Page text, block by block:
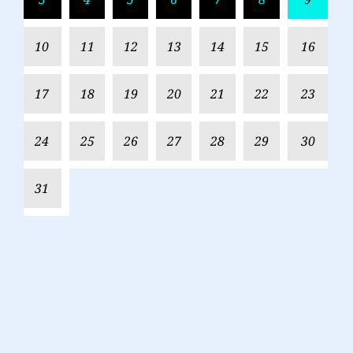
10 11 12 13 14 15 16
17 18 19 20 21 22 23
24 25 26 27 28 29 30
31